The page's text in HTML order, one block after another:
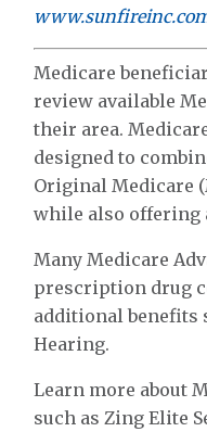
Medicare
review available
their area.
designed to
Original Medicare
while also offering
Many Medicare
prescription drug
additional benefits
Hearing.
Learn more about
such as Zing Elite